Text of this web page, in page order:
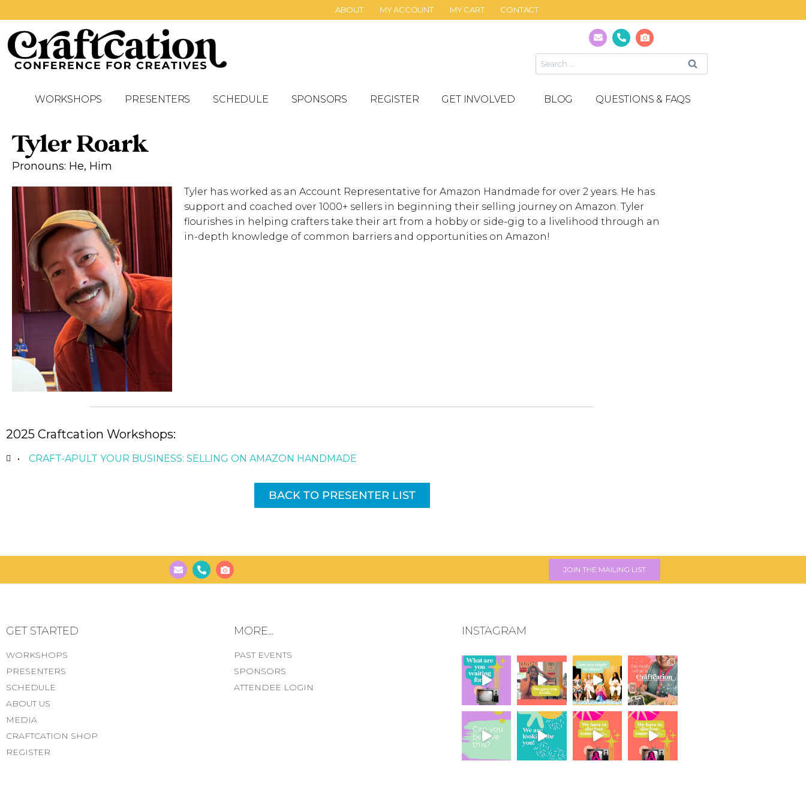
ABOUT MY ACCOUNT MY CART CONTACT
WORKSHOPS PRESENTERS SCHEDULE SPONSORS REGISTER GET INVOLVED BLOG QUESTIONS & FAQS
Tyler Roark
Pronouns: He, Him
Tyler has worked as an Account Representative for Amazon Handmade for over 2 years. He has
support and coached over 1000+ sellers in beginning their selling journey on Amazon. Tyler
flourishes in helping crafters take their art from a hobby or side-gig to a livelihood through an
in-depth knowledge of common barriers and opportunities on Amazon!
2025 Craftcation Workshops:
CRAFT-APULT YOUR BUSINESS: SELLING ON AMAZON HANDMADE
BACK TO PRESENTER LIST
JOIN THE MAILING LIST
GET STARTED
WORKSHOPS
PRESENTERS
SCHEDULE
ABOUT US
MEDIA
CRAFTCATION SHOP
REGISTER
MORE...
PAST EVENTS
SPONSORS
ATTENDEE LOGIN
INSTAGRAM